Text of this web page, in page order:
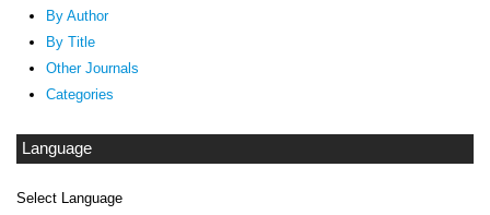
By Author
By Title
Other Journals
Categories
Language
Select Language